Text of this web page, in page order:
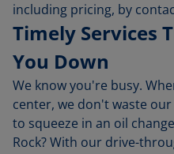
including pricing, by
Timely Services
You Down
We know you're busy.
center, we don't waste
to squeeze in an oil
Rock? With our drive-